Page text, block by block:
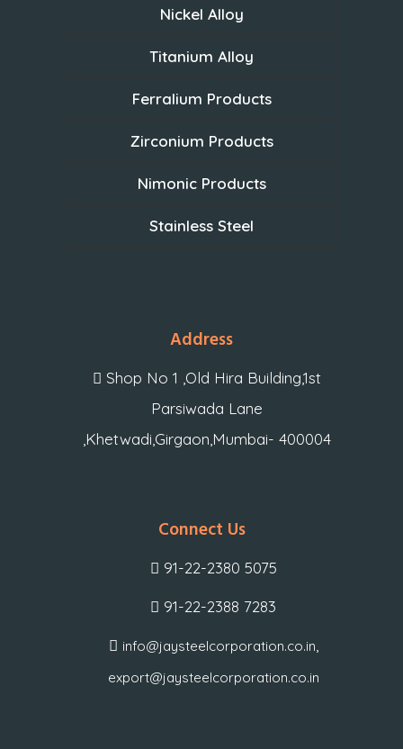
Nickel Alloy
Titanium Alloy
Ferralium Products
Zirconium Products
Nimonic Products
Stainless Steel
Address
Shop No 1 ,Old Hira Building,1st
Parsiwada Lane
,Khetwadi,Girgaon,Mumbai- 400004
Connect Us
91-22-2380 5075
91-22-2388 7283
info@jaysteelcorporation.co.in
export@jaysteelcorporation.co.in